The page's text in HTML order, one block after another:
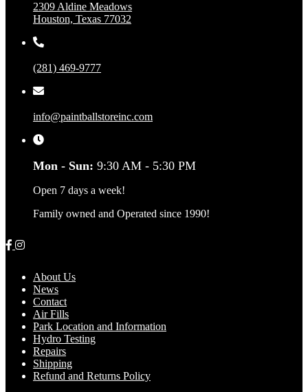
2309 Aldine Meadows
Houston, Texas 77032
(281) 469-9777
info@paintballstoreinc.com
Mon - Sun: 9:30 AM - 5:30 PM
Open 7 days a week!
Family owned and Operated since 1990!
About Us
News
Contact
Air Fills
Park Location and Information
Hydro Testing
Repairs
Shipping
Refund and Returns Policy